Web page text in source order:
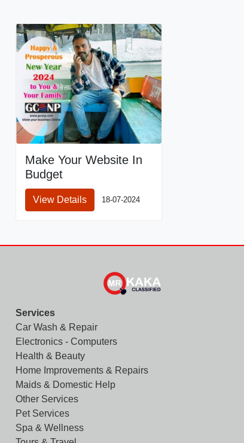
Make Your Website In
Budget
View Details 18-07-2024
Services
Car Wash & Repair
Electronics - Computers
Health & Beauty
Home Improvements & Repairs
Maids & Domestic Help
Other Services
Pet Services
Spa & Wellness